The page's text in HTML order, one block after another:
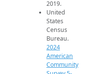
2019.
United
States
Census
Bureau.
2024
American
Community